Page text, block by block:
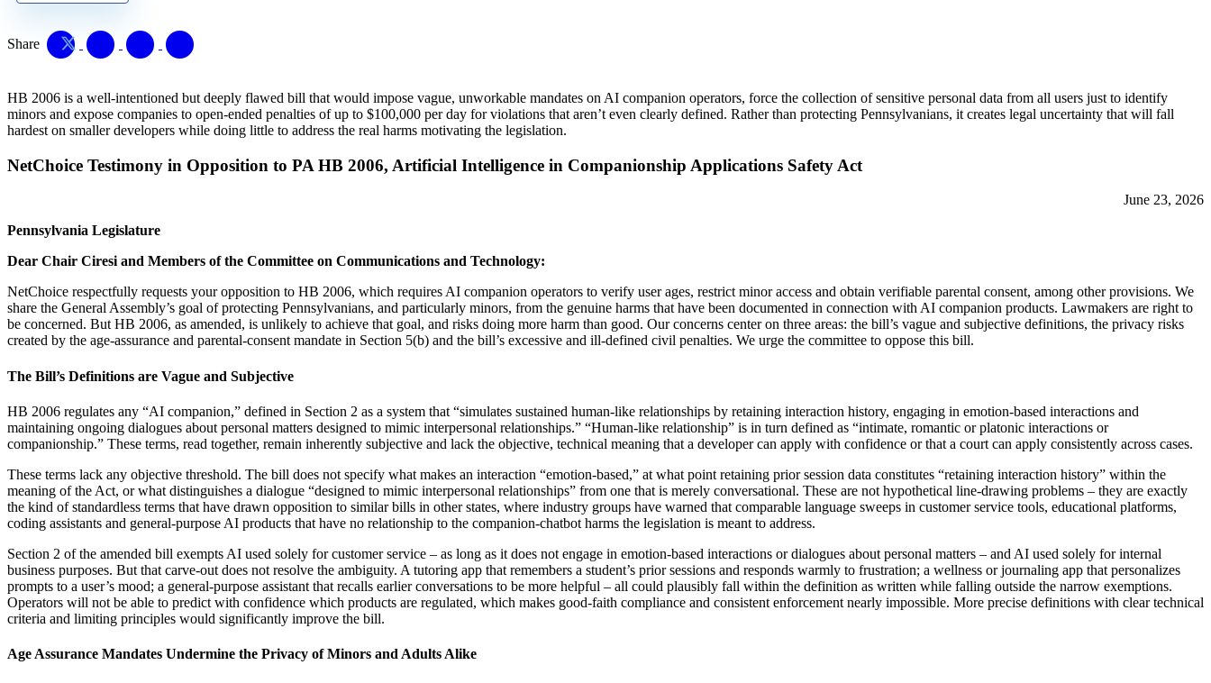
Share
HB 2006 is a well-intentioned but deeply flawed bill that would impose vague, unworkable mandates on AI companion operators, force the collection of sensitive personal data from all users just to identify
minors and expose companies to open-ended penalties of up to $100,000 per day for violations that aren’t even clearly defined. Rather than protecting Pennsylvanians, it creates legal uncertainty that will fall
hardest on smaller developers while doing little to address the real harms motivating the legislation.
NetChoice Testimony in Opposition to PA HB 2006, Artificial Intelligence in Companionship Applications Safety Act
June 23, 2026
Pennsylvania Legislature
Dear Chair Ciresi and Members of the Committee on Communications and Technology:
NetChoice respectfully requests your opposition to HB 2006, which requires AI companion operators to verify user ages, restrict minor access and obtain verifiable parental consent, among other provisions. We
share the General Assembly’s goal of protecting Pennsylvanians, and particularly minors, from the genuine harms that have been documented in connection with AI companion products. Lawmakers are right to
be concerned. But HB 2006, as amended, is unlikely to achieve that goal, and risks doing more harm than good. Our concerns center on three areas: the bill’s vague and subjective definitions, the privacy risks
created by the age-assurance and parental-consent mandate in Section 5(b) and the bill’s excessive and ill-defined civil penalties. We urge the committee to oppose this bill.
The Bill’s Definitions are Vague and Subjective
HB 2006 regulates any “AI companion,” defined in Section 2 as a system that “simulates sustained human-like relationships by retaining interaction history, engaging in emotion-based interactions and
maintaining ongoing dialogues about personal matters designed to mimic interpersonal relationships.” “Human-like relationship” is in turn defined as “intimate, romantic or platonic interactions or
companionship.” These terms, read together, remain inherently subjective and lack the objective, technical meaning that a developer can apply with confidence or that a court can apply consistently across cases.
These terms lack any objective threshold. The bill does not specify what makes an interaction “emotion-based,” at what point retaining prior session data constitutes “retaining interaction history” within the
meaning of the Act, or what distinguishes a dialogue “designed to mimic interpersonal relationships” from one that is merely conversational. These are not hypothetical line-drawing problems – they are exactly
the kind of standardless terms that have drawn opposition to similar bills in other states, where industry groups have warned that comparable language sweeps in customer service tools, educational platforms,
coding assistants and general-purpose AI products that have no relationship to the companion-chatbot harms the legislation is meant to address.
Section 2 of the amended bill exempts AI used solely for customer service – as long as it does not engage in emotion-based interactions or dialogues about personal matters – and AI used solely for internal
business purposes. But that carve-out does not resolve the ambiguity. A tutoring app that remembers a student’s prior sessions and responds warmly to frustration; a wellness or journaling app that personalizes
prompts to a user’s mood; a general-purpose assistant that recalls earlier conversations to be more helpful – all could plausibly fall within the definition as written while falling outside the narrow exemptions.
Operators will not be able to predict with confidence which products are regulated, which makes good-faith compliance and consistent enforcement nearly impossible. More precise definitions with clear technical
criteria and limiting principles would significantly improve the bill.
Age Assurance Mandates Undermine the Privacy of Minors and Adults Alike